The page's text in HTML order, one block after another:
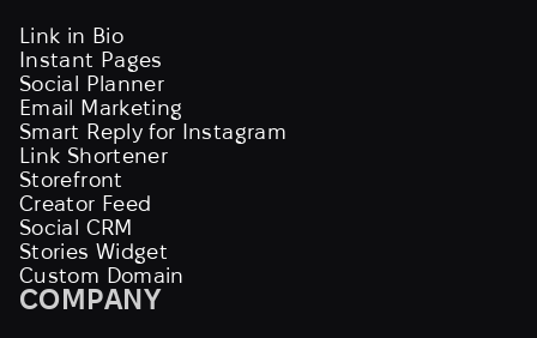
Link in Bio
Instant Pages
Social Planner
Email Marketing
Smart Reply for Instagram
Link Shortener
Storefront
Creator Feed
Social CRM
Stories Widget
Custom Domain
COMPANY